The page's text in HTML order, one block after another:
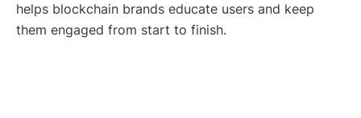
helps blockchain brands educate users and keep
them engaged from start to finish.